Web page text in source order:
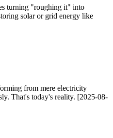
turning "roughing it" into
solar or grid energy like
from mere electricity
That's today's reality. [2025-08-